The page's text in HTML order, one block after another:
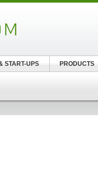
START-UPS PRODUCTS